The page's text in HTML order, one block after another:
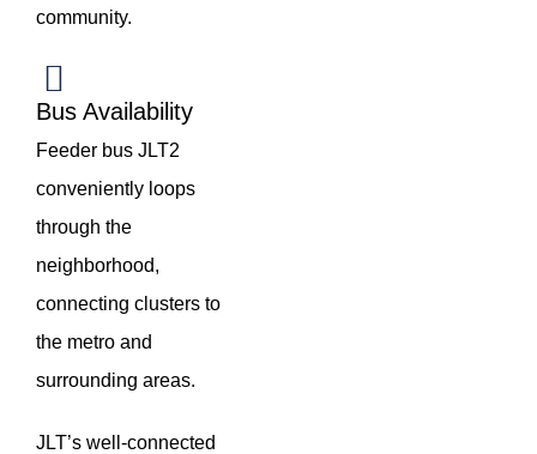
community.
Bus Availability
Feeder bus JLT2
conveniently loops
through the
neighborhood,
connecting clusters to
the metro and
surrounding areas.
JLT’s well-connected